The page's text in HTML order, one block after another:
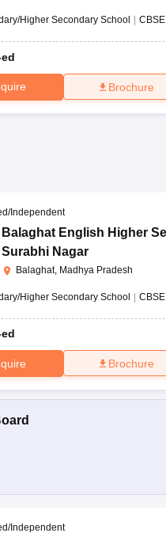
Higher Secondary School | CBSE
Brochure
Independent
Balaghat English Higher
Surabhi Nagar
Balaghat, Madhya Pradesh
Higher Secondary School | CBSE
Brochure
Independent